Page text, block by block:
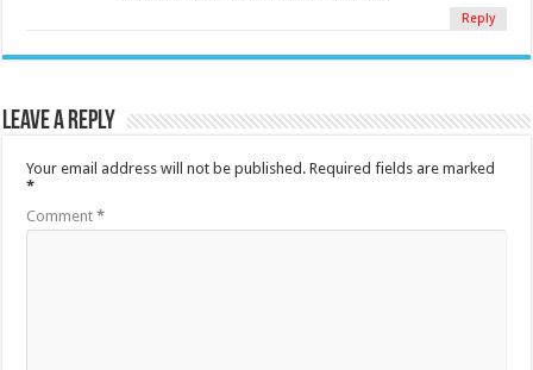
Reply
Leave a Reply
Your email address will not be published. Required fields are marked
*
Comment*